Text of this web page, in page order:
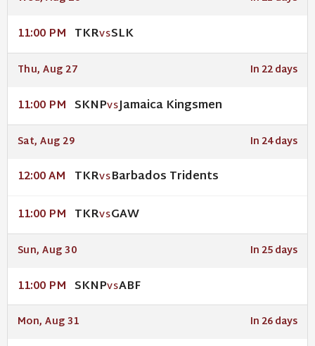
11:00 PM TKRVSSLK
Thu, Aug 27 In 22 days
11:00 PM SKNPVSJamaica Kingsmen
Sat, Aug 29 In 24 days
12:00 AM TKRVSBarbados Tridents
11:00 PM TKRVSGAW
Sun, Aug 30 In 25 days
11:00 PM SKNPVSABF
Mon, Aug 31 In 26 days